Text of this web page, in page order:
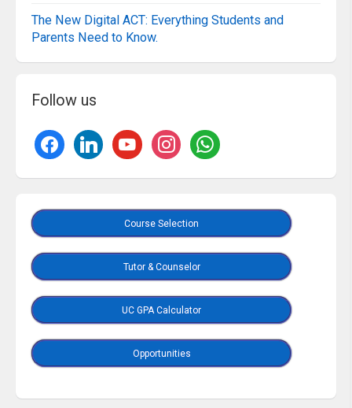
The New Digital ACT: Everything Students and
Parents Need to Know.
Follow us
Course Selection
Tutor & Counselor
UC GPA Calculator
Opportunities